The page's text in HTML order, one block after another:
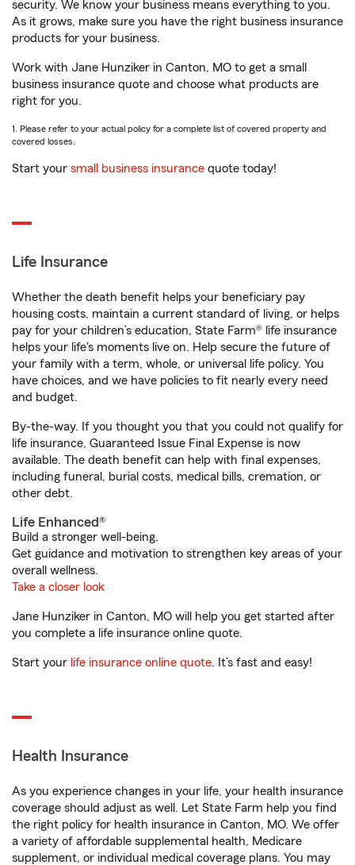
security. We know your business means everything to you.
As it grows, make sure you have the right business insurance
products for your business.
Work with Jane Hunziker in Canton, MO to get a small
business insurance quote and choose what products are
right for you.
1. Please refer to your actual policy for a complete list of covered property and
covered losses.
Start your small business insurance quote today!
Life Insurance
Whether the death benefit helps your beneficiary pay
housing costs, maintain a current standard of living, or helps
pay for your children’s education, State Farm® life insurance
helps your life's moments live on. Help secure the future of
your family with a term, whole, or universal life policy. You
have choices, and we have policies to fit nearly every need
and budget.
By-the-way. If you thought you that you could not qualify for
life insurance, Guaranteed Issue Final Expense is now
available. The death benefit can help with final expenses,
including funeral, burial costs, medical bills, cremation, or
other debt.
Life Enhanced®
Build a stronger well-being.
Get guidance and motivation to strengthen key areas of your
overall wellness.
Take a closer look
Jane Hunziker in Canton, MO will help you get started after
you complete a life insurance online quote.
Start your life insurance online quote. It’s fast and easy!
Health Insurance
As you experience changes in your life, your health insurance
coverage should adjust as well. Let State Farm help you find
the right policy for health insurance in Canton, MO. We offer
a variety of affordable supplemental health, Medicare
supplement, or individual medical coverage plans. You may